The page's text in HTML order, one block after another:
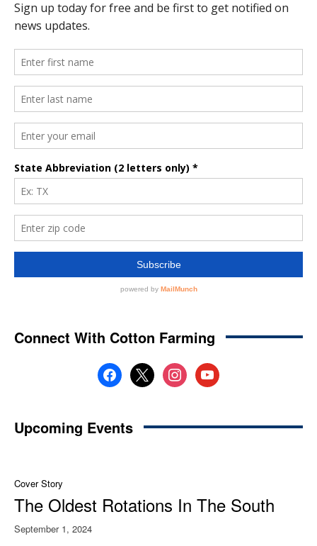
Connect With Cotton Farming
facebook
x instagramyoutube
Upcoming Events